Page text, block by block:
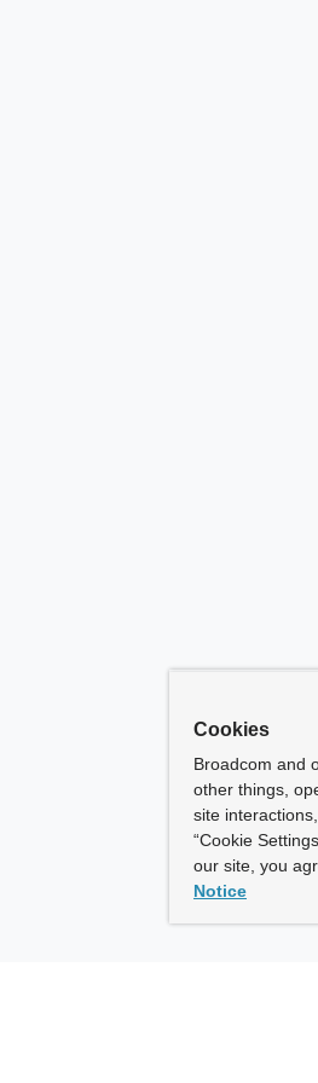
Cookies
Broadcom and
other things,
site
“Cookie
our site, you
Notice